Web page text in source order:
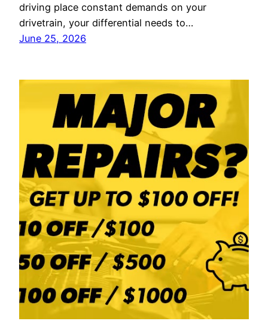
driving place constant demands on your
drivetrain, your differential needs to…
June 25, 2026